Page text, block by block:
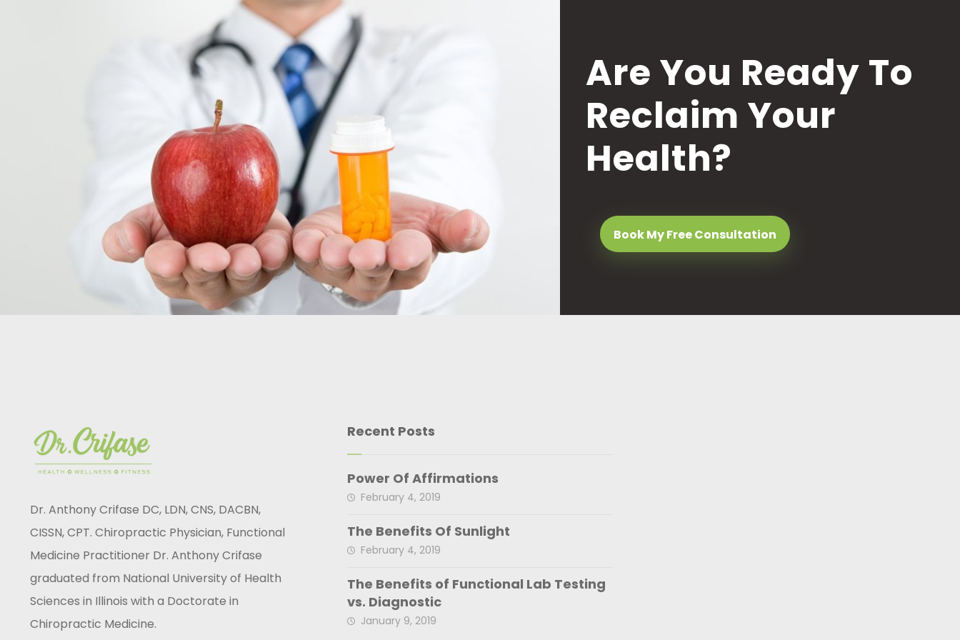
Are You Ready To
Reclaim Your
Health?
Book My Free Consultation
Dr. Anthony Crifase DC, LDN, CNS, DACBN,
CISSN, CPT. Chiropractic Physician, Functional
Medicine Practitioner Dr. Anthony Crifase
graduated from National University of Health
Sciences in Illinois with a Doctorate in
Chiropractic Medicine.
Recent Posts
Power Of Affirmations
February 4, 2019
The Benefits Of Sunlight
February 4, 2019
The Benefits of Functional Lab Testing
vs. Diagnostic
January 9, 2019